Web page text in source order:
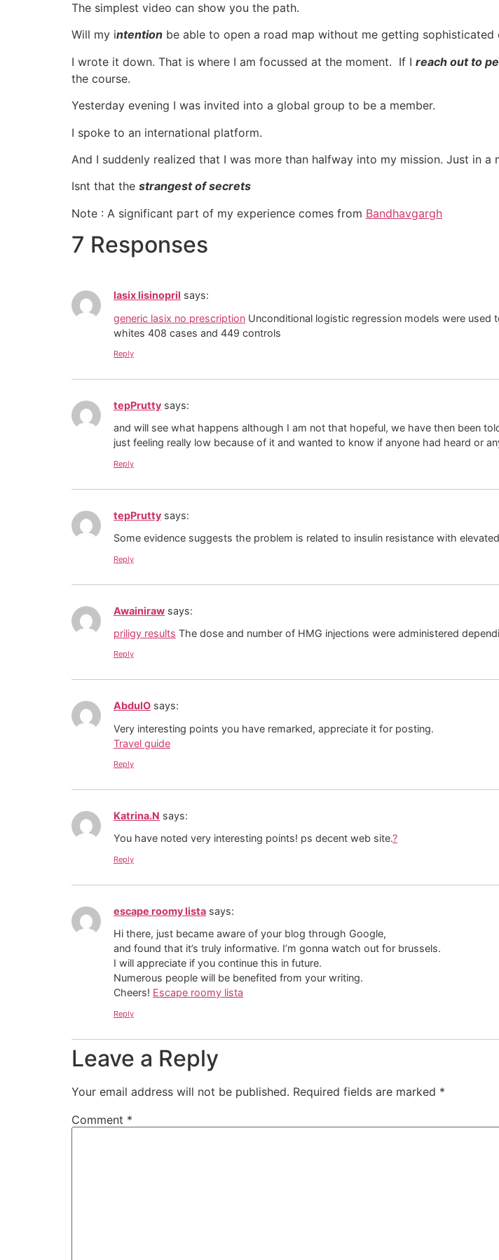
The simplest video can show you the path.
Will my intention be able to open a road map without me getting sophisticated
I wrote it down. That is where I am focussed at the moment. If I reach out to
the course.
Yesterday evening I was invited into a global group to be a member.
I spoke to an international platform.
And I suddenly realized that I was more than halfway into my mission. Just in a
Isnt that the strangest of secrets
Note : A significant part of my experience comes from Bandhavgargh
7 Responses
lasix lisinopril says:
generic lasix no prescription Unconditional logistic regression models were used
whites 408 cases and 449 controls
Reply
tepPrutty says:
and will see what happens although I am not that hopeful, we have then been
just feeling really low because of it and wanted to know if anyone had heard or
Reply
tepPrutty says:
Some evidence suggests the problem is related to insulin resistance with
Reply
Awainiraw says:
priligy results The dose and number of HMG injections were administered
Reply
AbdulO says:
Very interesting points you have remarked, appreciate it for posting.
Travel guide
Reply
Katrina.N says:
You have noted very interesting points! ps decent web site.?
Reply
escape roomy lista says:
Hi there, just became aware of your blog through Google,
and found that it’s truly informative. I’m gonna watch out for brussels.
I will appreciate if you continue this in future.
Numerous people will be benefited from your writing.
Cheers! Escape roomy lista
Reply
Leave a Reply
Your email address will not be published. Required fields are marked *
Comment *